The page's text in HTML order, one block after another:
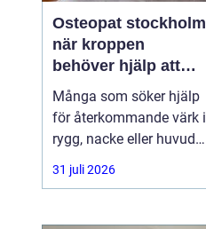
Osteopat stockholm
när kroppen
behöver hjälp att
hitta balans
Många som söker hjälp
för återkommande värk i
rygg, nacke eller huvud
har redan provat både
träning, vila och
besvären släpper. Där
31 juli 2026